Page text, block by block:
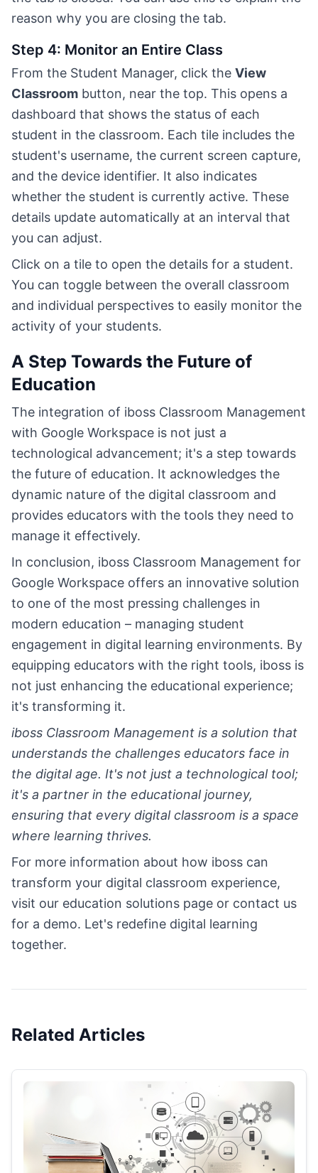
reason why you are closing the tab.
Step 4: Monitor an Entire Class
From the Student Manager, click the View
Classroom button, near the top. This opens a
dashboard that shows the status of each
student in the classroom. Each tile includes the
student's username, the current screen capture,
and the device identifier. It also indicates
whether the student is currently active. These
details update automatically at an interval that
you can adjust.
Click on a tile to open the details for a student.
You can toggle between the overall classroom
and individual perspectives to easily monitor the
activity of your students.
A Step Towards the Future of
Education
The integration of iboss Classroom Management
with Google Workspace is not just a
technological advancement; it's a step towards
the future of education. It acknowledges the
dynamic nature of the digital classroom and
provides educators with the tools they need to
manage it effectively.
In conclusion, iboss Classroom Management for
Google Workspace offers an innovative solution
to one of the most pressing challenges in
modern education – managing student
engagement in digital learning environments. By
equipping educators with the right tools, iboss is
not just enhancing the educational experience;
it's transforming it.
iboss Classroom Management is a solution that
understands the challenges educators face in
the digital age. It's not just a technological tool;
it's a partner in the educational journey,
ensuring that every digital classroom is a space
where learning thrives.
For more information about how iboss can
transform your digital classroom experience,
visit our education solutions page or contact us
for a demo. Let's redefine digital learning
together.
Related Articles